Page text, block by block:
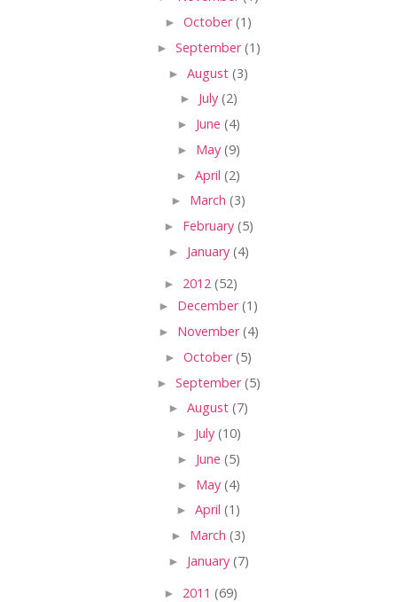
► October(1)
► September(1)
► August (3)
► July (2)
► June (4)
► May (9)
► April (2)
► March (3)
► February (5)
► January (4)
► 2012 (52)
► December(1)
► November(4)
► October(5)
► September(5)
► August (7)
► July (10)
► June (5)
► May (4)
► April (1)
► March (3)
► January (7)
► 2011 (69)